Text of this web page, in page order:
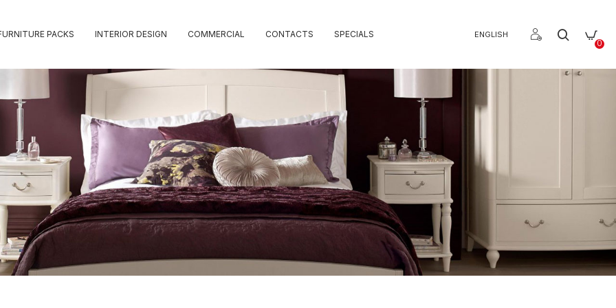
PACKS INTERIOR DESIGN COMMERCIAL CONTACTS SPECIALS ENGLISH
0